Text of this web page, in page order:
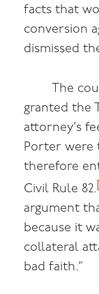
facts that
conversion
dismissed
The
granted the
attorney’s
Porter were
therefore
Civil Rule 82.
argument
because it
collateral
bad faith.”